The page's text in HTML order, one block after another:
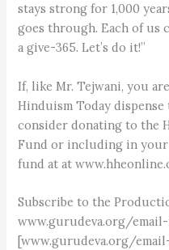
stays strong for 1,000
goes through. Each of us
a give-365. Let’s do it!”
If, like Mr. Tejwani, you
Hinduism Today
consider donating to the
Fund or including in your
fund at at
Subscribe to the
www.gurudeva.org/
[www.gurudeva.org/